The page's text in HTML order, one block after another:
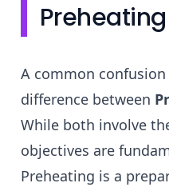
Preheating
A common
difference between
While both involve
objectives are
Preheating is a